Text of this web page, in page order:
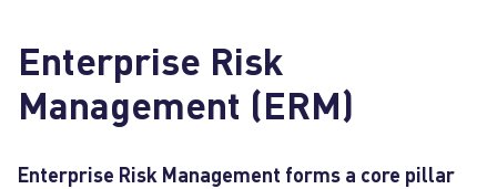
Enterprise Risk
Management (ERM)
Enterprise Risk Management forms a core pillar